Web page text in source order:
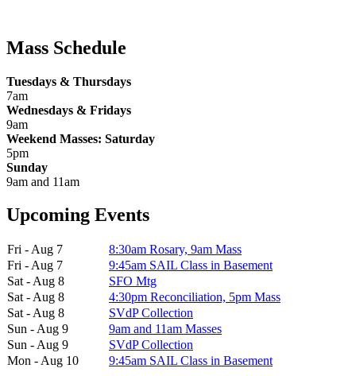
Mass Schedule
Tuesdays & Thursdays
7am
Wednesdays & Fridays
9am
Weekend Masses: Saturday
5pm
Sunday
9am and 11am
Upcoming Events
Fri - Aug 7
8:30am Rosary, 9am Mass
Fri - Aug 7
9:45am SAIL Class in Basement
Sat - Aug 8
SFO Mtg
Sat - Aug 8
4:30pm Reconciliation, 5pm Mass
Sat - Aug 8
SVdP Collection
Sun - Aug 9
9am and 11am Masses
Sun - Aug 9
SVdP Collection
Mon - Aug 10
9:45am SAIL Class in Basement